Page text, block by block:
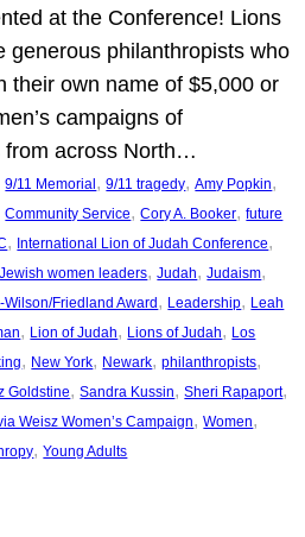
at the Conference! Lions
generous philanthropists who
their own name of $5,000 or
campaigns of
from across North…
9/11 Memorial , 9/11 tragedy, Amy Popkin
Community Service, Cory A. Booker, future
, International Lion of Judah Conference
Jewish women leaders, Judah, Judaism
Wilson/Friedland Award , Leadership, Leah
, Lion of Judah, Lions of Judah, Los
, New York, Newark, philanthropists
Goldstine, Sandra Kussin, Sheri Rapaport
Weisz Women’s Campaign, Women
, Young Adults